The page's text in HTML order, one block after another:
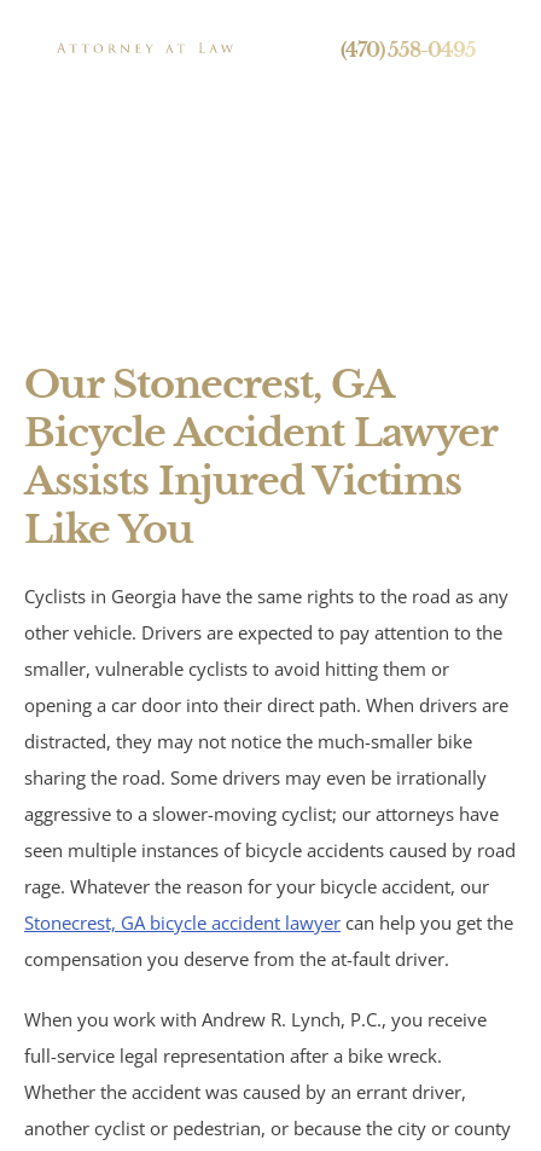
Personal Injury
Brain Injuries
Spinal Cord Injuries
Birth Injuries
Medical Malpractice
Nursing Home Abuse
Recreational Accidents
Wrongful Death
Vehicle Accidents
Bicycle Accidents
Car Accidents
Trucking Accidents
(470) 558-0495
Our Stonecrest, GA
Bicycle Accident Lawyer
Assists Injured Victims
Like You
Cyclists in Georgia have the same rights to the road as any
other vehicle. Drivers are expected to pay attention to the
smaller, vulnerable cyclists to avoid hitting them or
opening a car door into their direct path. When drivers are
distracted, they may not notice the much-smaller bike
sharing the road. Some drivers may even be irrationally
aggressive to a slower-moving cyclist; our attorneys have
seen multiple instances of bicycle accidents caused by road
rage. Whatever the reason for your bicycle accident, our
Stonecrest, GA bicycle accident lawyer can help you get the
compensation you deserve from the at-fault driver.
When you work with Andrew R. Lynch, P.C., you receive
full-service legal representation after a bike wreck.
Whether the accident was caused by an errant driver,
another cyclist or pedestrian, or because the city or county